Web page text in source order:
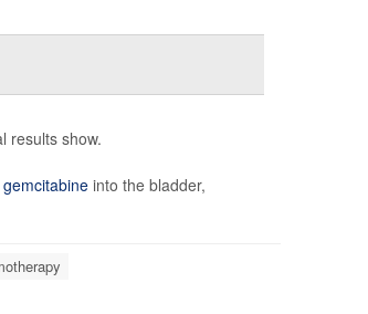
results show.
gemcitabineinto the bladder,